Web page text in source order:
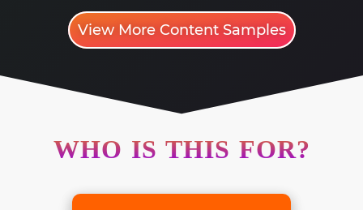
View More Content Samples
WHO IS THIS FOR?